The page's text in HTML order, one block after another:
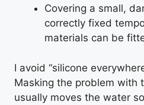
Covering a small,
correctly fixed
materials can be
I avoid “silicone
Masking the problem with
usually moves the water